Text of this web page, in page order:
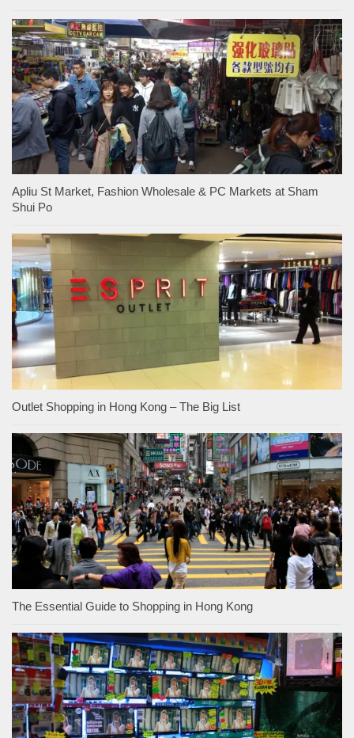
Apliu St Market, Fashion Wholesale & PC Markets at Sham
Shui Po
Outlet Shopping in Hong Kong – The Big List
The Essential Guide to Shopping in Hong Kong